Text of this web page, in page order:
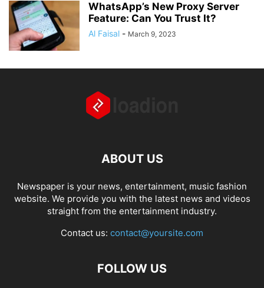
WhatsApp’s New Proxy Server
Feature: Can You Trust It?
Al Faisal - March 9, 2023
ABOUT US
Newspaper is your news, entertainment, music fashion
website. We provide you with the latest news and videos
straight from the entertainment industry.
Contact us: contact@yoursite.com
FOLLOW US